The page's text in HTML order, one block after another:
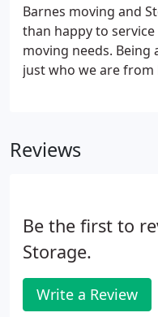
Barnes moving and
than happy to
moving needs.
just who we are
easier.
Reviews
Be the first to
Storage.
Write a Review